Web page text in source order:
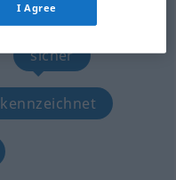
sicher
I Agree